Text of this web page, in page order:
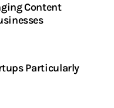
Content
Particularly